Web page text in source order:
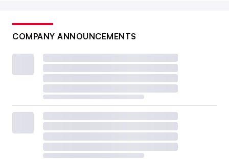
COMPANY ANNOUNCEMENTS